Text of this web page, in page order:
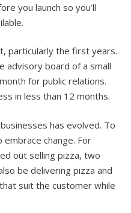
you launch so you’ll
particularly the first years.
advisory board of a small
for public relations.
in less than 12 months.
has evolved. To
change. For
out selling pizza, two
be delivering pizza and
suit the customer while